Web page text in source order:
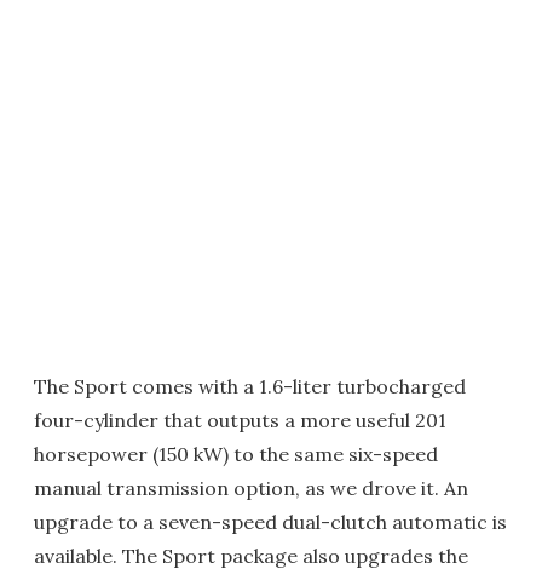
The Sport comes with a 1.6-liter turbocharged
four-cylinder that outputs a more useful 201
horsepower (150 kW) to the same six-speed
manual transmission option, as we drove it. An
upgrade to a seven-speed dual-clutch automatic is
available. The Sport package also upgrades the